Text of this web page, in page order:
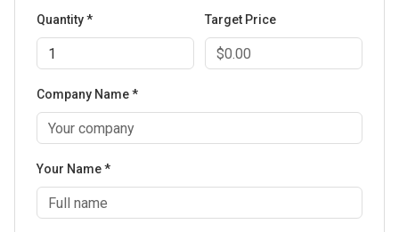
Quantity * Target Price
Company Name *
Your Name *